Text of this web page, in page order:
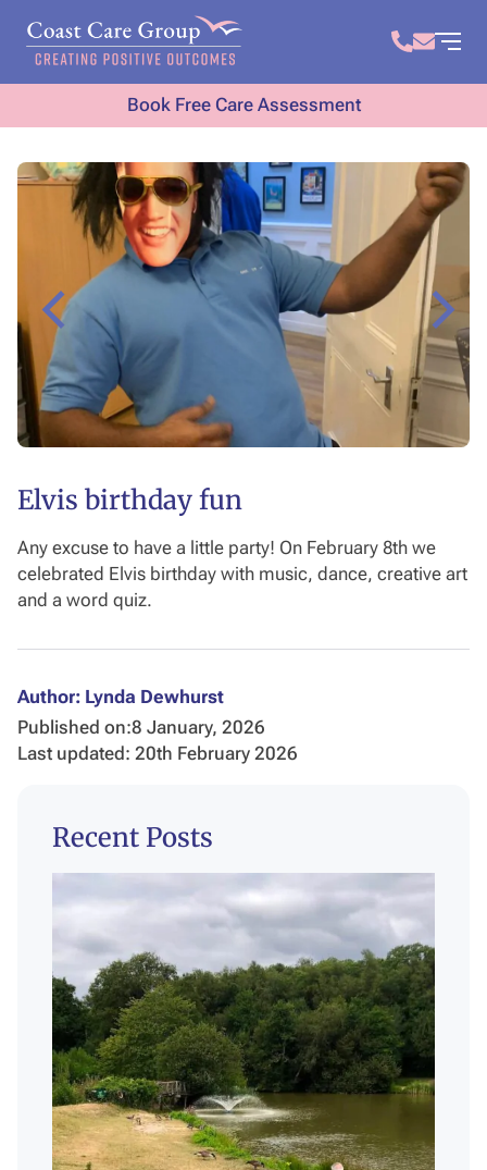
Book Free Care Assessment
Elvis birthday fun
Any excuse to have a little party! On February 8th we
celebrated Elvis birthday with music, dance, creative art
and a word quiz.
Author: Lynda Dewhurst
Published on:8 January, 2026
Last updated: 20th February 2026
Recent Posts